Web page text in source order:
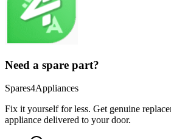
Need a spare part?
Spares4Appliances
Fix it yourself for less. Get genuine
appliance delivered to your door.